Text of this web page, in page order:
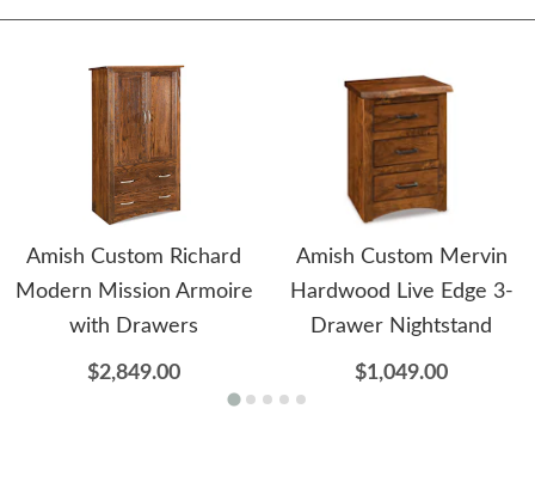
Amish Custom Richard
Modern Mission Armoire
with Drawers
$2,849.00
Amish Custom Mervin
Hardwood Live Edge 3-
Drawer Nightstand
$1,049.00